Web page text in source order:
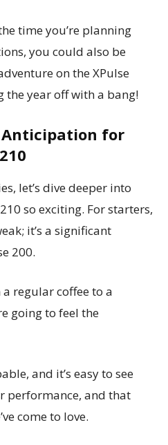
time you’re planning
you could also be
on the XPulse
the year off with a bang!
Anticipation for
let’s dive deeper into
so exciting. For starters,
it’s a significant
200.
regular coffee to a
going to feel the
and it’s easy to see
performance, and that
come to love.